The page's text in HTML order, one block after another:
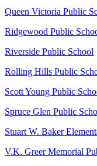
Queen Victoria Public
Ridgewood Public
Riverside Public School
Rolling Hills Public
Scott Young Public
Spruce Glen Public
Stuart W. Baker
V.K. Greer Memorial